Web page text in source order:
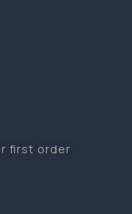
first order